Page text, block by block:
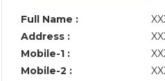
Full Name :
Address :
Mobile-1 :
Mobile-2 :